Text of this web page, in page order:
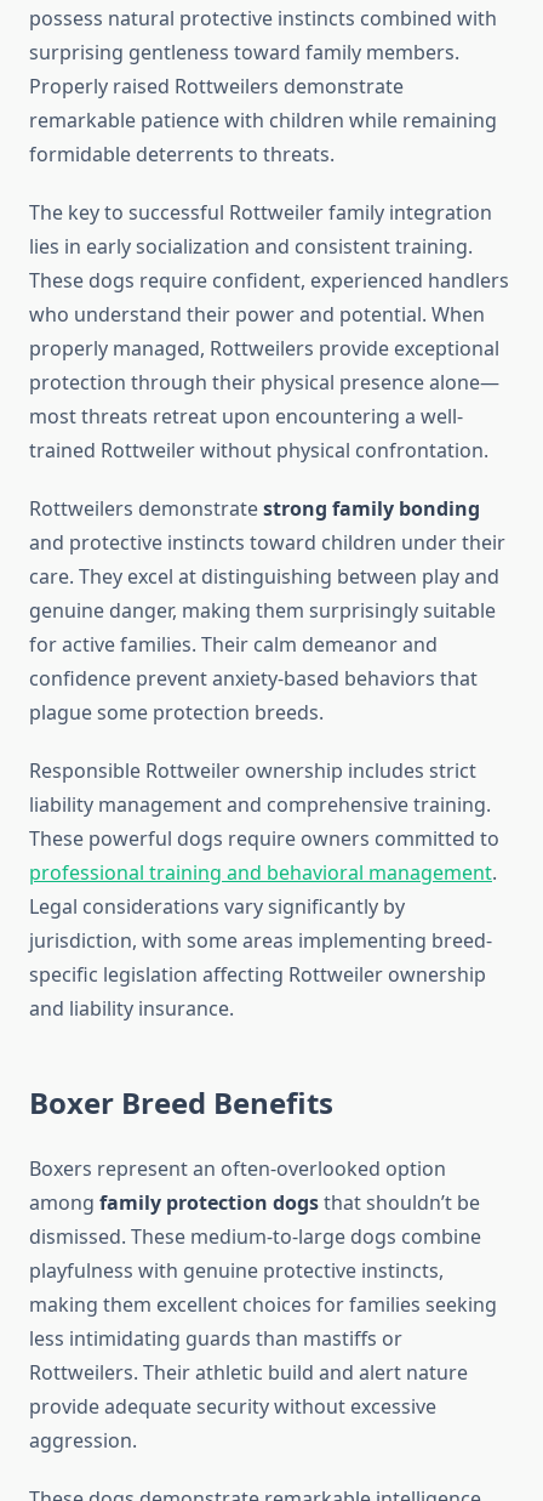
possess natural protective instincts combined with
surprising gentleness toward family members.
Properly raised Rottweilers demonstrate
remarkable patience with children while remaining
formidable deterrents to threats.
The key to successful Rottweiler family integration
lies in early socialization and consistent training.
These dogs require confident, experienced handlers
who understand their power and potential. When
properly managed, Rottweilers provide exceptional
protection through their physical presence alone—
most threats retreat upon encountering a well-
trained Rottweiler without physical confrontation.
Rottweilers demonstratestrong family bonding
and protective instincts toward children under their
care. They excel at distinguishing between play and
genuine danger, making them surprisingly suitable
for active families. Their calm demeanor and
confidence prevent anxiety-based behaviors that
plague some protection breeds.
Responsible Rottweiler ownership includes strict
liability management and comprehensive training.
These powerful dogs require owners committed to
professional training and behavioral management.
Legal considerations vary significantly by
jurisdiction, with some areas implementing breed-
specific legislation affecting Rottweiler ownership
and liability insurance.
Boxer Breed Benefits
Boxers represent an often-overlooked option
among family protection dogsthat shouldn’t be
dismissed. These medium-to-large dogs combine
playfulness with genuine protective instincts,
making them excellent choices for families seeking
less intimidating guards than mastiffs or
Rottweilers. Their athletic build and alert nature
provide adequate security without excessive
aggression.